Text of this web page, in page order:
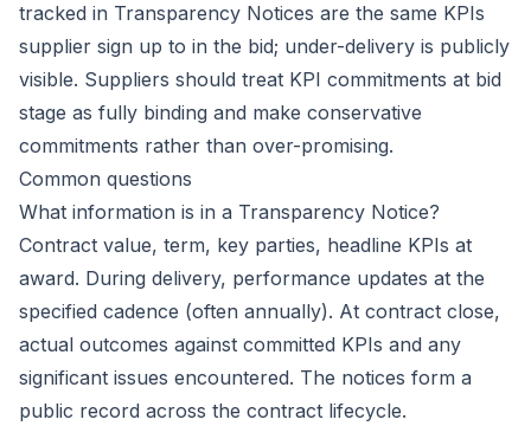
tracked in Transparency Notices are the same KPIs
supplier sign up to in the bid; under-delivery is publicly
visible. Suppliers should treat KPI commitments at bid
stage as fully binding and make conservative
commitments rather than over-promising.
Common questions
What information is in a Transparency Notice?
Contract value, term, key parties, headline KPIs at
award. During delivery, performance updates at the
specified cadence (often annually). At contract close,
actual outcomes against committed KPIs and any
significant issues encountered. The notices form a
public record across the contract lifecycle.